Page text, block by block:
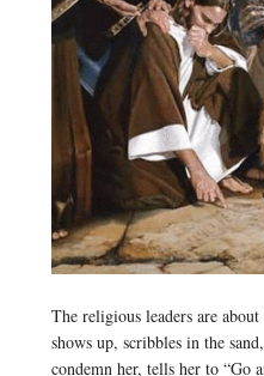
The religious leaders are
shows up, scribbles in the
condemn her, tells her to “Go